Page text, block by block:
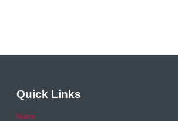
Quick Links
Home